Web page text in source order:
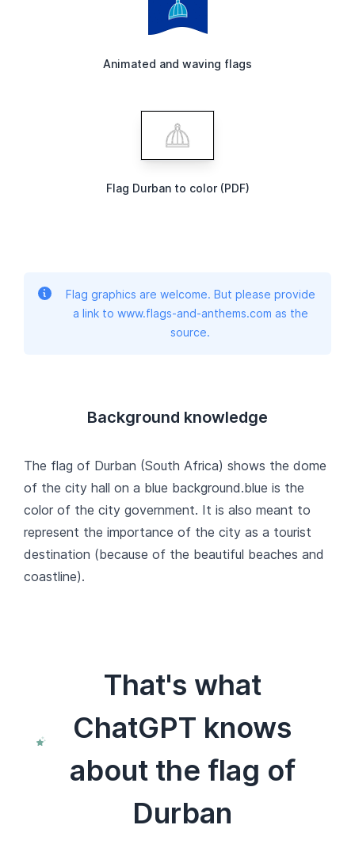
Animated and waving flags
Flag Durban to color (PDF)
Flag graphics are welcome. But please provide
a link to www.flags-and-anthems.com as the
source.
Background knowledge
The flag of Durban (South Africa) shows the dome
of the city hall on a blue background.blue is the
color of the city government. It is also meant to
represent the importance of the city as a tourist
destination (because of the beautiful beaches and
coastline).
That's what
ChatGPT knows
about the flag of
Durban